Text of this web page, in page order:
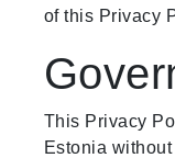
of this Privacy
This Privacy
Estonia